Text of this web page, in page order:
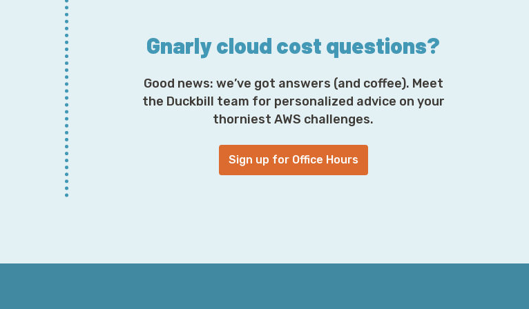
phone because this happened to a certain business partner of mine named Mike
Mike wound up getting a new phone, which is great because his was something from
presumably some kind of Nokia candy bar phone. I hear someone dropped one of
once the last time they were in mass sale and accidentally killed the dinosaurs. So,
of era of phone he was upgrading from to, I think, the iPhone SE, but don't quote
don't tend to pay attention to his taste in electronics. Personally, I question his taste
but that's all right; he signed on the dotted line; he stuck with me now.
wound up losing access to all of his old MFA tokens and having to get them
other places. Some systems worked super well for this. It was a matter of, “Oh, I'll just
factor device, so it would fall back to using SMS because it had his cell phone. And
Gnarly cloud cost questions?
Good news: we’ve got answers (and coffee). Meet
the Duckbill team for personalized advice on your
thorniest AWS challenges.
Sign up for Office Hours